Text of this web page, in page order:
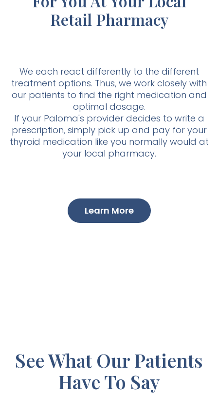
Retail Pharmacy
We each react differently to the different
treatment options. Thus, we work closely with
our patients to find the right medication and
optimal dosage.
If your Paloma's provider decides to write a
prescription, simply pick up and pay for your
thyroid medication like you normally would at
your local pharmacy.
Learn More
See What Our Patients
Have To Say